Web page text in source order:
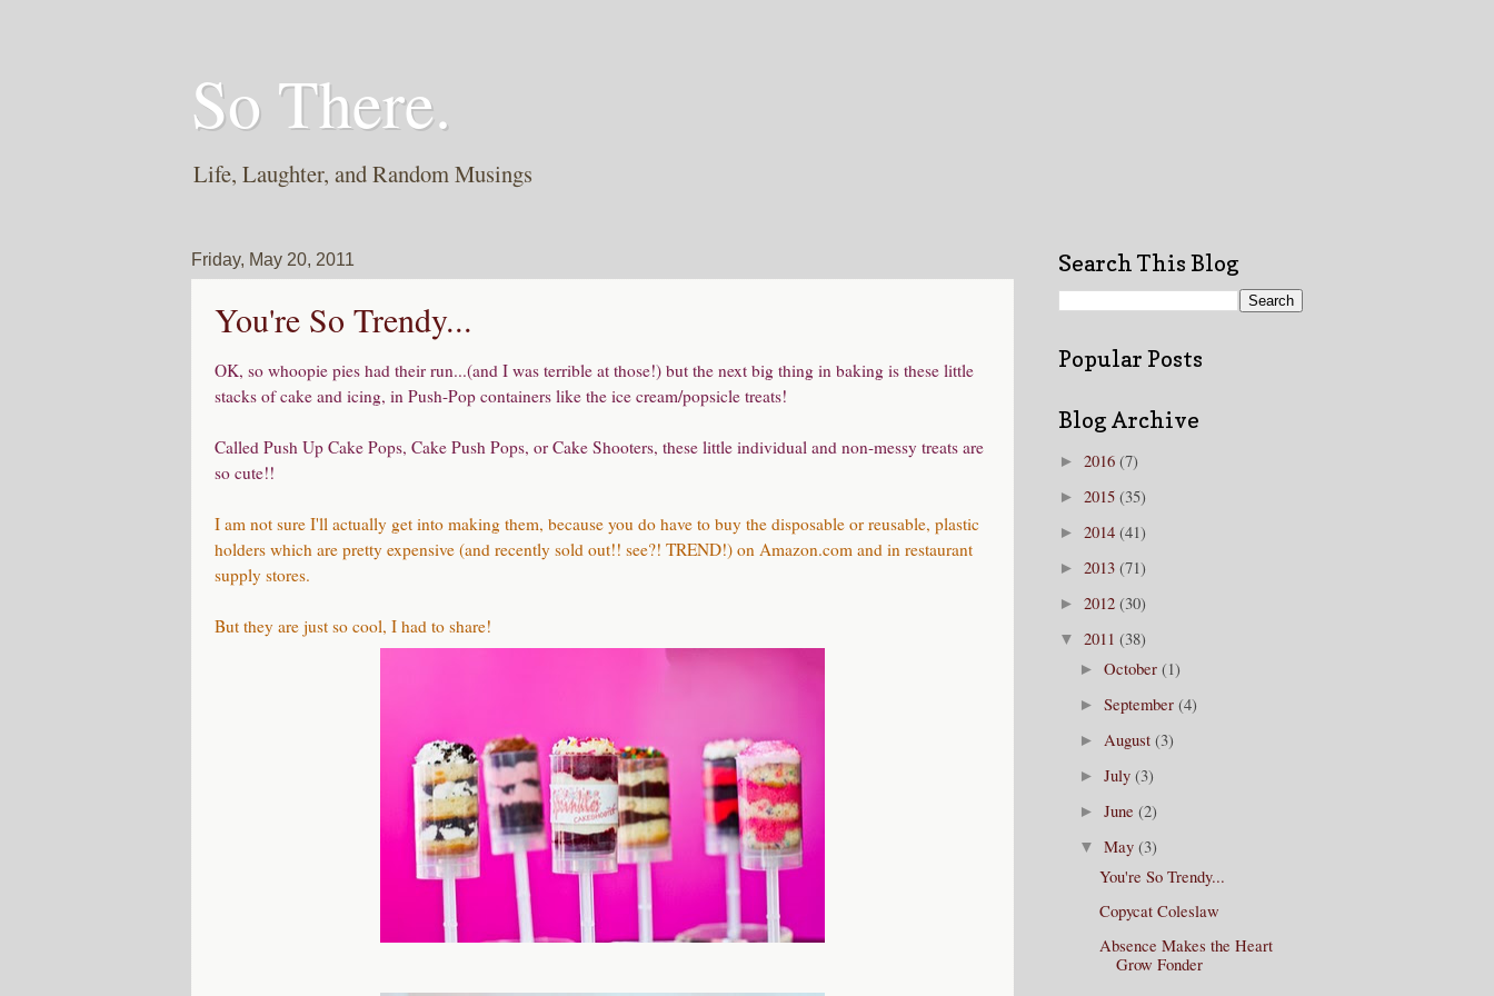
So There.
Life, Laughter, and Random Musings
Friday, May 20, 2011
You're So Trendy...
OK, so whoopie pies had their run...(and I was terrible at those!) but the next big thing in baking is these little
stacks of cake and icing, in Push-Pop containers like the ice cream/popsicle treats!
Called Push Up Cake Pops, Cake Push Pops, or Cake Shooters, these little individual and non-messy treats are
so cute!!
I am not sure I'll actually get into making them, because you do have to buy the disposable or reusable, plastic
holders which are pretty expensive (and recently sold out!! see?! TREND!) on Amazon.com and in restaurant
supply stores.
But they are just so cool, I had to share!
Search This Blog
Popular Posts
Blog Archive
► 2016 (7)
► 2015 (35)
► 2014 (41)
► 2013 (71)
► 2012 (30)
▼ 2011 (38)
► October (1)
► September (4)
► August (3)
► July (3)
► June (2)
▼ May (3)
You're So Trendy...
Copycat Coleslaw
Absence Makes the Heart
Grow Fonder